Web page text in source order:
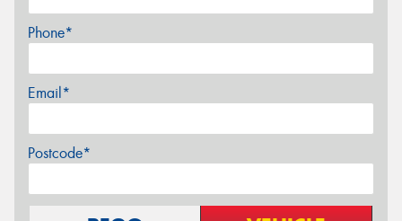
Phone*
Email*
Postcode*